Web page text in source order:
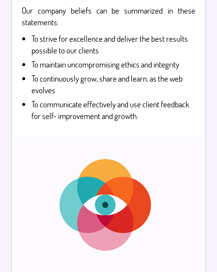
Our company beliefs can be summarized in these
statements:
To strive for excellence and deliver the best results
possible to our clients
To maintain uncompromising ethics and integrity
To continuously grow, share and learn, as the web
evolves
To communicate effectively and use client feedback
for self- improvement and growth.